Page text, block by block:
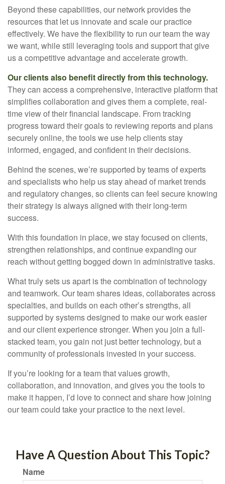
Beyond these capabilities, our network provides the
resources that let us innovate and scale our practice
effectively. We have the flexibility to run our team the way
we want, while still leveraging tools and support that give
us a competitive advantage and accelerate growth.
Our clients also benefit directly from this technology.
They can access a comprehensive, interactive platform that
simplifies collaboration and gives them a complete, real-
time view of their financial landscape. From tracking
progress toward their goals to reviewing reports and plans
securely online, the tools we use help clients stay
informed, engaged, and confident in their decisions.
Behind the scenes, we’re supported by teams of experts
and specialists who help us stay ahead of market trends
and regulatory changes, so clients can feel secure knowing
their strategy is always aligned with their long-term
success.
With this foundation in place, we stay focused on clients,
strengthen relationships, and continue expanding our
reach without getting bogged down in administrative tasks.
What truly sets us apart is the combination of technology
and teamwork. Our team shares ideas, collaborates across
specialties, and builds on each other’s strengths, all
supported by systems designed to make our work easier
and our client experience stronger. When you join a full-
stacked team, you gain not just better technology, but a
community of professionals invested in your success.
If you’re looking for a team that values growth,
collaboration, and innovation, and gives you the tools to
make it happen, I’d love to connect and share how joining
our team could take your practice to the next level.
Have A Question About This Topic?
Name